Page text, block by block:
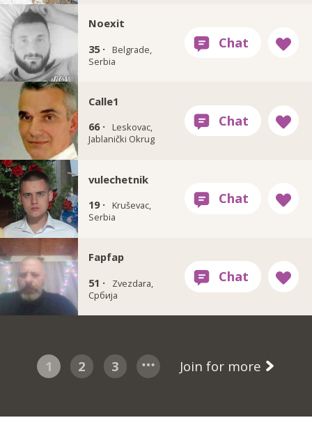
Noexit
35 ·
Belgrade,
Serbia
Calle1
66 ·
Leskovac,
Jablanički Okrug
vulechetnik
19 ·
Kruševac,
Serbia
Fapfap
51 ·
Zvezdara,
Србија
1 2 3 Join for more